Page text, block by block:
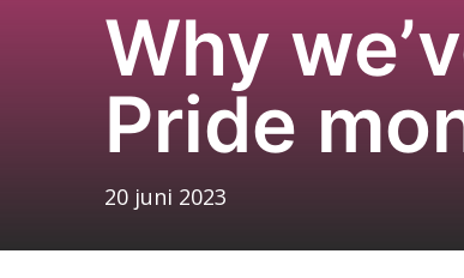
Why
Pride
20 juni 2023